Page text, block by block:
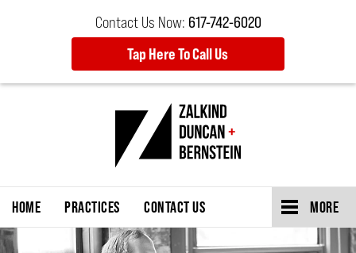
Contact Us Now: 617-742-6020
Tap Here To Call Us
HOME PRACTICES CONTACT US MORE